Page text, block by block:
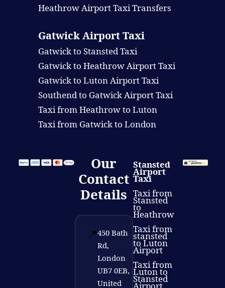
Heathrow Airport Taxi Transfers
Gatwick Airport Taxi
Gatwick to Stansted Taxi
Gatwick to Heathrow Airport Taxi
Gatwick to Luton Airport Taxi
Southend to Gatwick Airport Taxi
Taxi from Heathrow to Luton
Taxi from Gatwick to London
Our
Contact
Details
📍450 Bath
Rd,
London
UB7 0EB,
United
Stansted
Airport
Taxi
Taxi from
Stansted
to
Heathrow
Taxi from
stansted
to Luton
Airport
Taxi from
Luton to
Stansted